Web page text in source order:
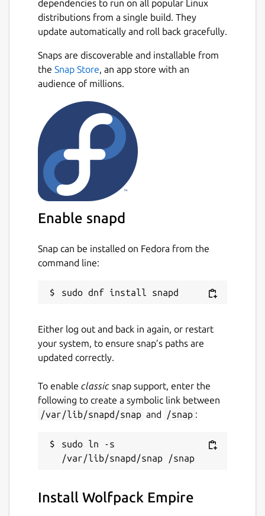
dependencies to run on all popular Linux
distributions from a single build. They
update automatically and roll back gracefully.
Snaps are discoverable and installable from
the Snap Store, an app store with an
audience of millions.
Enable snapd
Snap can be installed on Fedora from the
command line:
Either log out and back in again, or restart
your system, to ensure snap’s paths are
updated correctly.
To enable classic snap support, enter the
following to create a symbolic link between
/var/lib/snapd/snap and /snap :
sudo ln -s
Install Wolfpack Empire